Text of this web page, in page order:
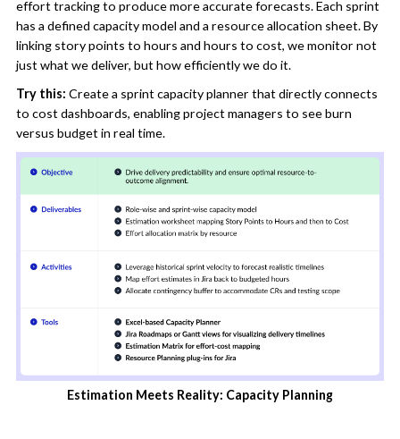
effort tracking to produce more accurate forecasts. Each sprint
has a defined capacity model and a resource allocation sheet. By
linking story points to hours and hours to cost, we monitor not
just what we deliver, but how efficiently we do it.
Try this: Create a sprint capacity planner that directly connects
to cost dashboards, enabling project managers to see burn
versus budget in real time.
Estimation Meets Reality: Capacity Planning